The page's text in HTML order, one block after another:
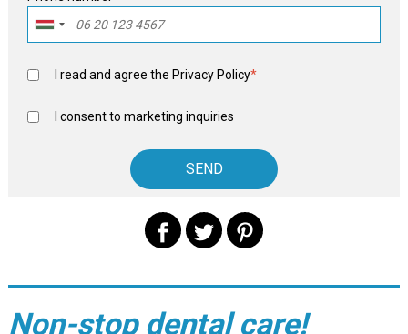
I read and agree the Privacy Policy*
I consent to marketing inquiries
Non-stop dental care!